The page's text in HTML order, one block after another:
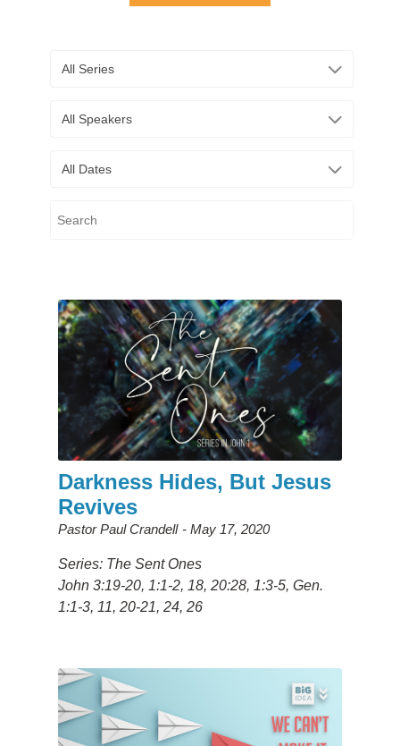
All Series
All Speakers
All Dates
Darkness Hides, But Jesus
Revives
Pastor Paul Crandell May 17, 2020
Series: The Sent Ones
John 3:19-20, 1:1-2, 18, 20:28, 1:3-5, Gen.
1:1-3, 11, 20-21, 24, 26